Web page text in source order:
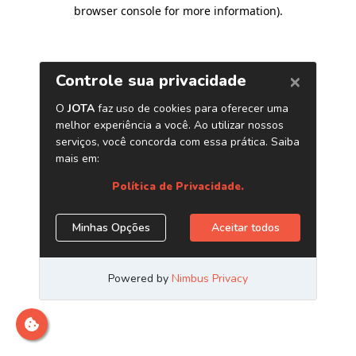
browser console for more information).